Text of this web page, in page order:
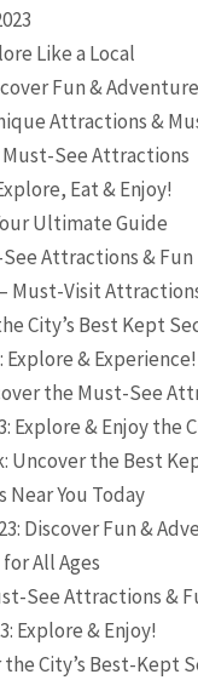
Like a Local
Fun & Adventure
Attractions &
Must-See Attractions
Eat & Enjoy!
Ultimate Guide
Attractions & Fun
Must-Visit
City’s Best Kept
& Experience!
the Must-See
Explore & Enjoy the
Uncover the Best
You Today
Discover Fun &
All Ages
See Attractions &
Explore & Enjoy!
City’s Best-Kept